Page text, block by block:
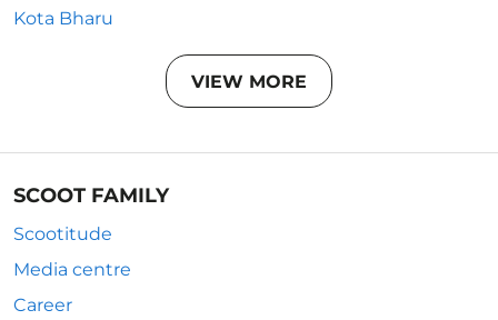
Kota Bharu
VIEW MORE
SCOOT FAMILY
Scootitude
Media centre
Career